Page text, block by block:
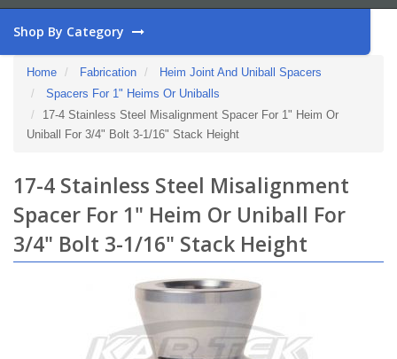
Shop By Category
Home Fabrication
Heim Joint And Uniball Spacers
Spacers For 1" Heims Or Uniballs
17-4 Stainless Steel Misalignment Spacer For 1" Heim Or
Uniball For 3/4" Bolt 3-1/16" Stack Height
17-4 Stainless Steel Misalignment
Spacer For 1" Heim Or Uniball For
3/4" Bolt 3-1/16" Stack Height